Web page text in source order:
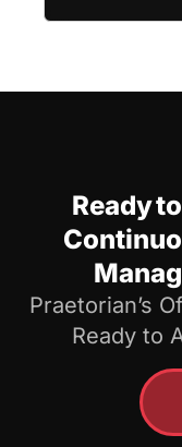
Ready
Praetorian’s
Ready to